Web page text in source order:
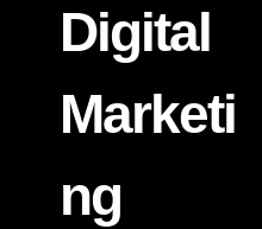
Digital
Marketi
Ng